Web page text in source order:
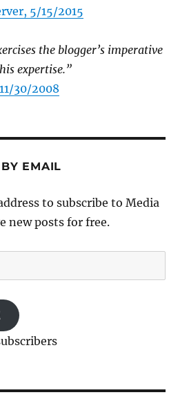
5/15/2015
the blogger’s imperative
expertise.”
30/2008
EMAIL
to subscribe to Media
new posts for free.